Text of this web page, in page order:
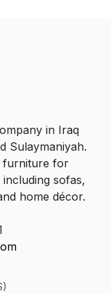
in Iraq
Sulaymaniyah.
furniture for
sofas,
home décor.